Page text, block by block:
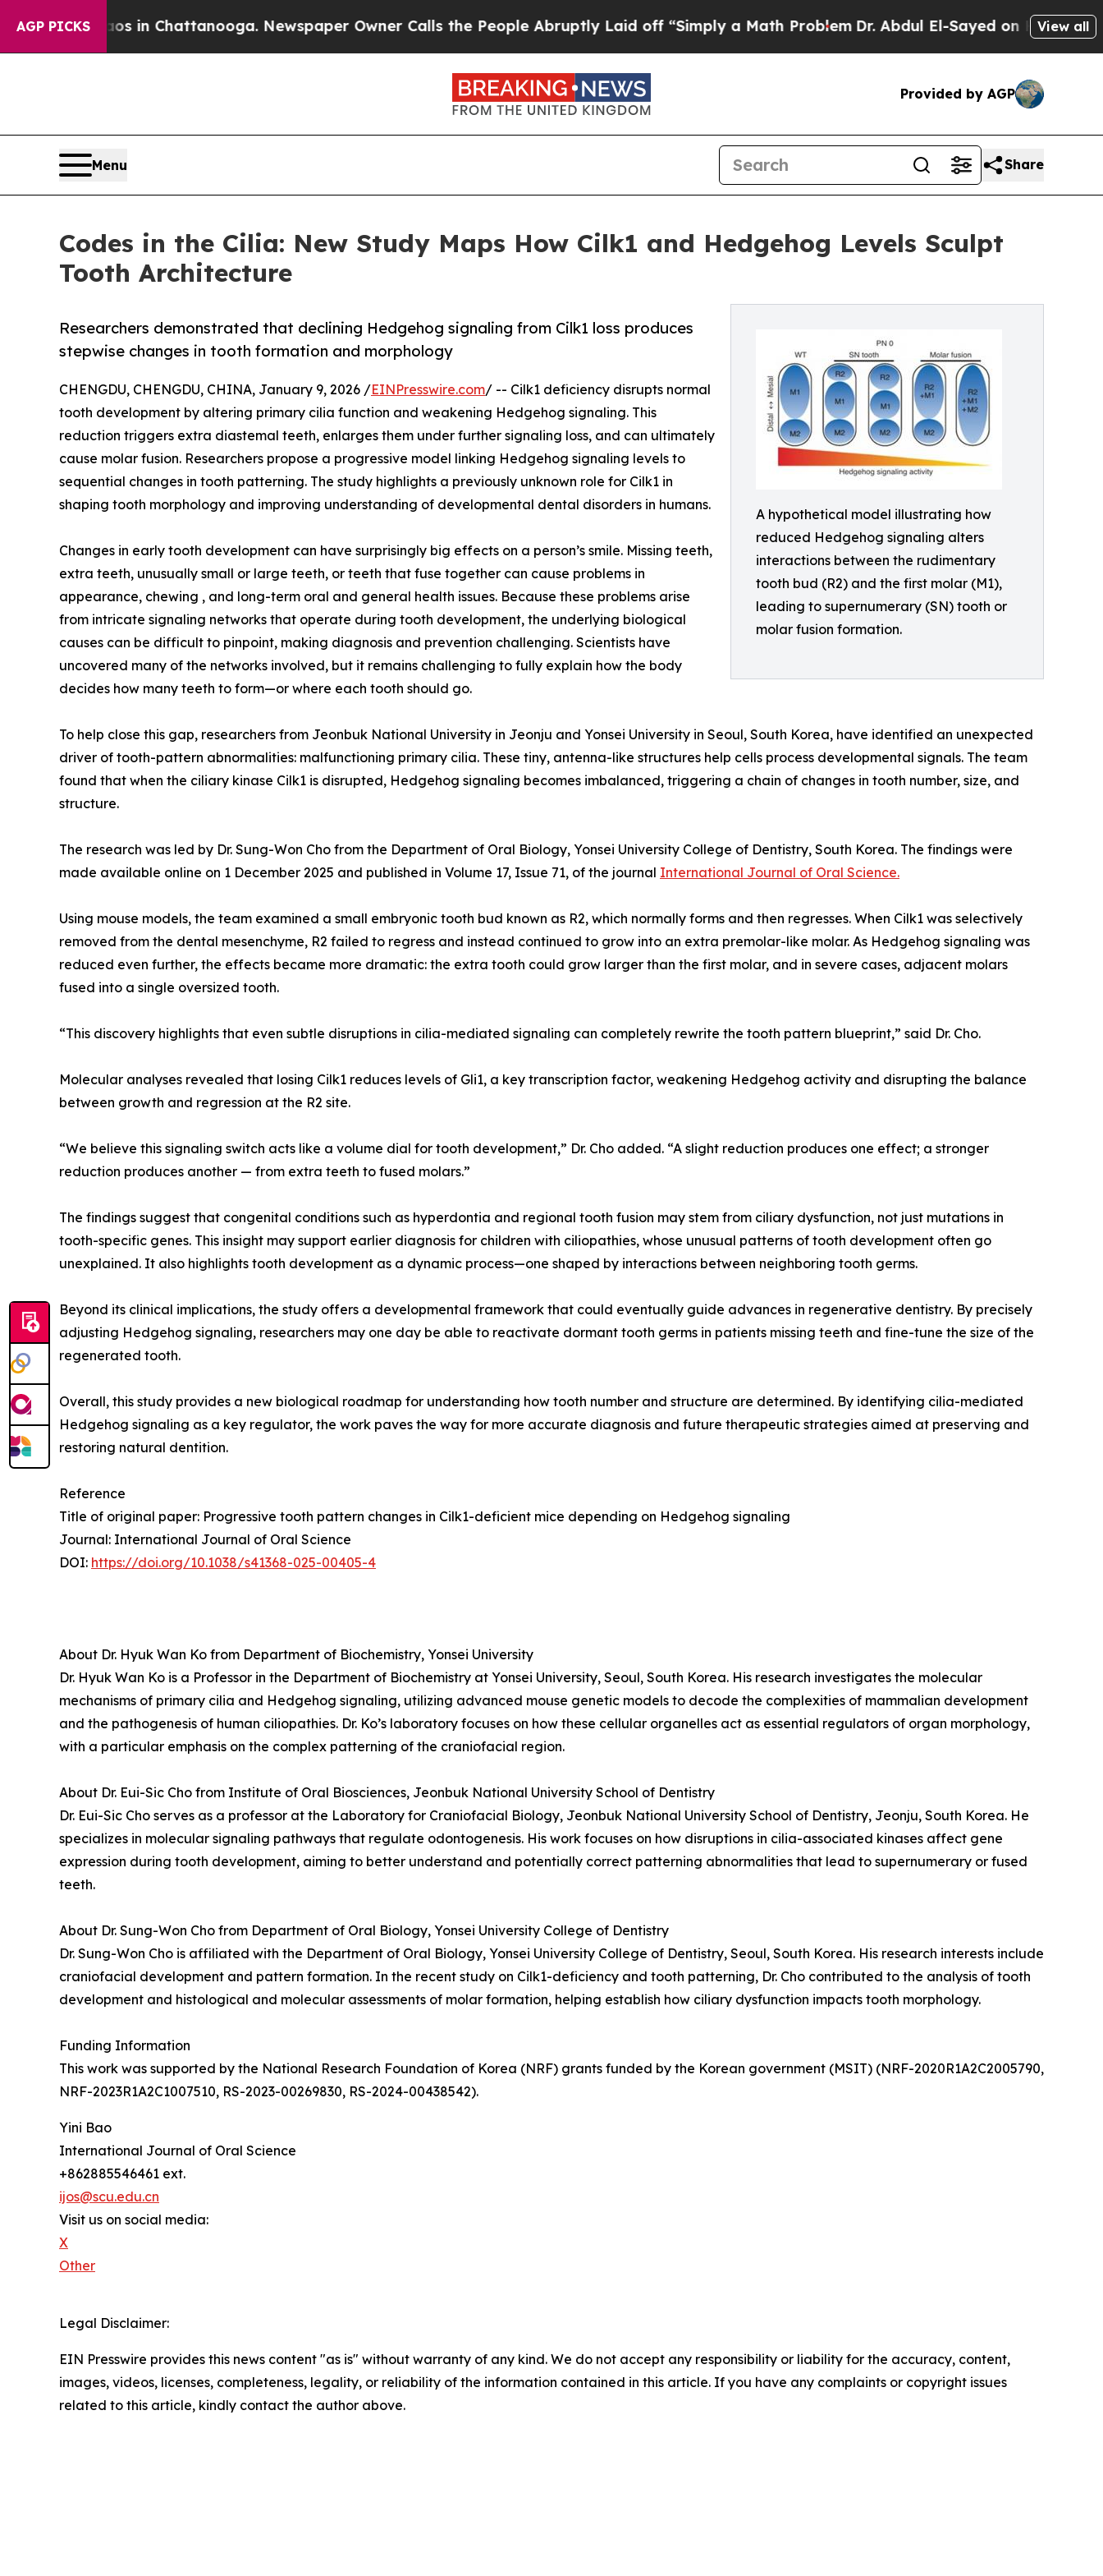
AGP PICKS
Chaos in Chattanooga. Newspaper Owner Calls the People Abruptly Laid off “Simply a Math ProblemDr. Abdul El-Sayed on Historic Michigan
View all
Provided by AGP
Menu Share
Codes in the Cilia: New Study Maps How Cilk1 and Hedgehog Levels Sculpt
Tooth Architecture
A hypothetical model illustrating how
reduced Hedgehog signaling alters
interactions between the rudimentary
tooth bud (R2) and the first molar (M1),
leading to supernumerary (SN) tooth or
molar fusion formation.
Researchers demonstrated that declining Hedgehog signaling from Cilk1 loss produces
stepwise changes in tooth formation and morphology
CHENGDU, CHENGDU, CHINA, January 9, 2026 /EINPresswire.com/ -- Cilk1 deficiency disrupts normal
tooth development by altering primary cilia function and weakening Hedgehog signaling. This
reduction triggers extra diastemal teeth, enlarges them under further signaling loss, and can ultimately
cause molar fusion. Researchers propose a progressive model linking Hedgehog signaling levels to
sequential changes in tooth patterning. The study highlights a previously unknown role for Cilk1 in
shaping tooth morphology and improving understanding of developmental dental disorders in humans.
Changes in early tooth development can have surprisingly big effects on a person’s smile. Missing teeth,
extra teeth, unusually small or large teeth, or teeth that fuse together can cause problems in
appearance, chewing , and long-term oral and general health issues. Because these problems arise
from intricate signaling networks that operate during tooth development, the underlying biological
causes can be difficult to pinpoint, making diagnosis and prevention challenging. Scientists have
uncovered many of the networks involved, but it remains challenging to fully explain how the body
decides how many teeth to form—or where each tooth should go.
To help close this gap, researchers from Jeonbuk National University in Jeonju and Yonsei University in Seoul, South Korea, have identified an unexpected
driver of tooth-pattern abnormalities: malfunctioning primary cilia. These tiny, antenna-like structures help cells process developmental signals. The team
found that when the ciliary kinase Cilk1 is disrupted, Hedgehog signaling becomes imbalanced, triggering a chain of changes in tooth number, size, and
structure.
The research was led by Dr. Sung-Won Cho from the Department of Oral Biology, Yonsei University College of Dentistry, South Korea. The findings were
made available online on 1 December 2025 and published in Volume 17, Issue 71, of the journal International Journal of Oral Science.
Using mouse models, the team examined a small embryonic tooth bud known as R2, which normally forms and then regresses. When Cilk1 was selectively
removed from the dental mesenchyme, R2 failed to regress and instead continued to grow into an extra premolar-like molar. As Hedgehog signaling was
reduced even further, the effects became more dramatic: the extra tooth could grow larger than the first molar, and in severe cases, adjacent molars
fused into a single oversized tooth.
“This discovery highlights that even subtle disruptions in cilia-mediated signaling can completely rewrite the tooth pattern blueprint,” said Dr. Cho.
Molecular analyses revealed that losing Cilk1 reduces levels of Gli1, a key transcription factor, weakening Hedgehog activity and disrupting the balance
between growth and regression at the R2 site.
“We believe this signaling switch acts like a volume dial for tooth development,” Dr. Cho added. “A slight reduction produces one effect; a stronger
reduction produces another — from extra teeth to fused molars.”
The findings suggest that congenital conditions such as hyperdontia and regional tooth fusion may stem from ciliary dysfunction, not just mutations in
tooth-specific genes. This insight may support earlier diagnosis for children with ciliopathies, whose unusual patterns of tooth development often go
unexplained. It also highlights tooth development as a dynamic process—one shaped by interactions between neighboring tooth germs.
Beyond its clinical implications, the study offers a developmental framework that could eventually guide advances in regenerative dentistry. By precisely
adjusting Hedgehog signaling, researchers may one day be able to reactivate dormant tooth germs in patients missing teeth and fine-tune the size of the
regenerated tooth.
Overall, this study provides a new biological roadmap for understanding how tooth number and structure are determined. By identifying cilia-mediated
Hedgehog signaling as a key regulator, the work paves the way for more accurate diagnosis and future therapeutic strategies aimed at preserving and
restoring natural dentition.
Reference
Title of original paper: Progressive tooth pattern changes in Cilk1-deficient mice depending on Hedgehog signaling
Journal: International Journal of Oral Science
DOI: https://doi.org/10.1038/s41368-025-00405-4
About Dr. Hyuk Wan Ko from Department of Biochemistry, Yonsei University
Dr. Hyuk Wan Ko is a Professor in the Department of Biochemistry at Yonsei University, Seoul, South Korea. His research investigates the molecular
mechanisms of primary cilia and Hedgehog signaling, utilizing advanced mouse genetic models to decode the complexities of mammalian development
and the pathogenesis of human ciliopathies. Dr. Ko’s laboratory focuses on how these cellular organelles act as essential regulators of organ morphology,
with a particular emphasis on the complex patterning of the craniofacial region.
About Dr. Eui-Sic Cho from Institute of Oral Biosciences, Jeonbuk National University School of Dentistry
Dr. Eui-Sic Cho serves as a professor at the Laboratory for Craniofacial Biology, Jeonbuk National University School of Dentistry, Jeonju, South Korea. He
specializes in molecular signaling pathways that regulate odontogenesis. His work focuses on how disruptions in cilia-associated kinases affect gene
expression during tooth development, aiming to better understand and potentially correct patterning abnormalities that lead to supernumerary or fused
teeth.
About Dr. Sung-Won Cho from Department of Oral Biology, Yonsei University College of Dentistry
Dr. Sung-Won Cho is affiliated with the Department of Oral Biology, Yonsei University College of Dentistry, Seoul, South Korea. His research interests include
craniofacial development and pattern formation. In the recent study on Cilk1-deficiency and tooth patterning, Dr. Cho contributed to the analysis of tooth
development and histological and molecular assessments of molar formation, helping establish how ciliary dysfunction impacts tooth morphology.
Funding Information
This work was supported by the National Research Foundation of Korea (NRF) grants funded by the Korean government (MSIT) (NRF-2020R1A2C2005790,
NRF-2023R1A2C1007510, RS-2023-00269830, RS-2024-00438542).
Yini Bao
International Journal of Oral Science
+862885546461 ext.
ijos@scu.edu.cn
Visit us on social media:
X
Other
Legal Disclaimer:
EIN Presswire provides this news content "as is" without warranty of any kind. We do not accept any responsibility or liability for the accuracy, content,
images, videos, licenses, completeness, legality, or reliability of the information contained in this article. If you have any complaints or copyright issues
related to this article, kindly contact the author above.